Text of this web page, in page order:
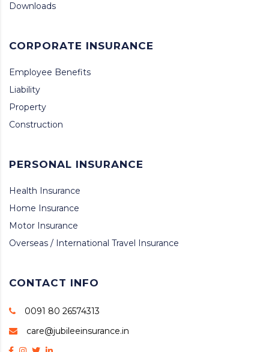
Downloads
CORPORATE INSURANCE
Employee Benefits
Liability
Property
Construction
PERSONAL INSURANCE
Health Insurance
Home Insurance
Motor Insurance
Overseas / International Travel Insurance
CONTACT INFO
0091 80 26574313
care@jubileeinsurance.in